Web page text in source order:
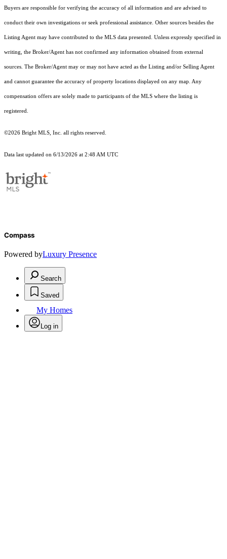
Buyers are responsible for verifying the accuracy of all information and are advised to
conduct their own investigations or seek professional assistance. Other sources besides the
Listing Agent may have contributed to the MLS data presented. Unless expressly specified in
writing, the Broker/Agent has not confirmed any information obtained from external
sources. The Broker/Agent may or may not have acted as the Listing and/or Selling Agent
and cannot guarantee the accuracy of property locations displayed on any map. Any
compensation offers are solely made to participants of the MLS where the listing is
registered.
©2026 Bright MLS, Inc. all rights reserved.
Data last updated on 6/13/2026 at 2:48 AM UTC
Compass
Powered byLuxury Presence
Search
Saved
My Homes
Log in